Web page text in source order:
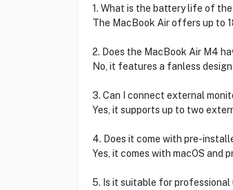
1. What is the battery life of
The MacBook Air offers up to
2. Does the MacBook Air M4
No, it features a fanless
3. Can I connect external
Yes, it supports up to two
4. Does it come with pre-
Yes, it comes with macOS and
5. Is it suitable for professional